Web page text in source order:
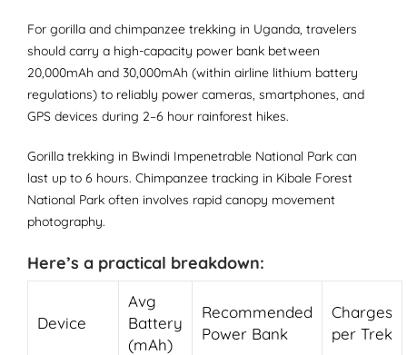
For gorilla and chimpanzee trekking in Uganda, travelers
should carry a high-capacity power bank between
20,000mAh and 30,000mAh (within airline lithium battery
regulations) to reliably power cameras, smartphones, and
GPS devices during 2–6 hour rainforest hikes.
Gorilla trekking in Bwindi Impenetrable National Park can
last up to 6 hours. Chimpanzee tracking in Kibale Forest
National Park often involves rapid canopy movement
photography.
Here’s a practical breakdown:
Device
Avg
Battery
(mAh)
Recommended
Power Bank
Charges
per Trek